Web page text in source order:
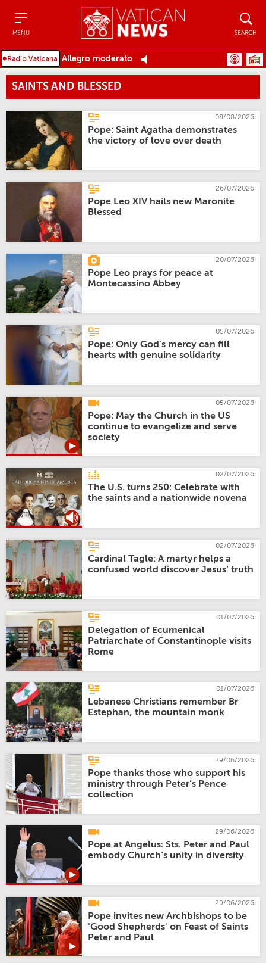
MENU SEARCH
Allegro moderato
SAINTS AND BLESSED
08/08/2026
Pope: Saint Agatha demonstrates
the victory of love over death
26/07/2026
Pope Leo XIV hails new Maronite
Blessed
20/07/2026
Pope Leo prays for peace at
Montecassino Abbey
05/07/2026
Pope: Only God's mercy can fill
hearts with genuine solidarity
05/07/2026
Pope: May the Church in the US
continue to evangelize and serve
society
02/07/2026
The U.S. turns 250: Celebrate with
the saints and a nationwide novena
02/07/2026
Cardinal Tagle: A martyr helps a
confused world discover Jesus’ truth
01/07/2026
Delegation of Ecumenical
Patriarchate of Constantinople visits
Rome
01/07/2026
Lebanese Christians remember Br
Estephan, the mountain monk
29/06/2026
Pope thanks those who support his
ministry through Peter’s Pence
collection
29/06/2026
Pope at Angelus: Sts. Peter and Paul
embody Church’s unity in diversity
29/06/2026
Pope invites new Archbishops to be
'Good Shepherds' on Feast of Saints
Peter and Paul